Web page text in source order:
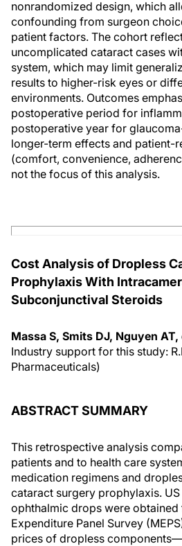
nonrandomized design, which
confounding from surgeon
patient factors. The cohort
uncomplicated cataract cases
system, which may limit
results to higher-risk eyes or
environments. Outcomes
postoperative period for
postoperative year for
longer-term effects and patient-
(comfort, convenience,
not the focus of this analysis.
Cost Analysis of Dropless
Prophylaxis With
Subconjunctival Steroids
Massa S, Smits DJ, Nguyen AT,
Industry support for this study:
Pharmaceuticals)
ABSTRACT SUMMARY
This retrospective analysis
patients and to health care
medication regimens and
cataract surgery prophylaxis.
ophthalmic drops were obtained
Expenditure Panel Survey
prices of dropless